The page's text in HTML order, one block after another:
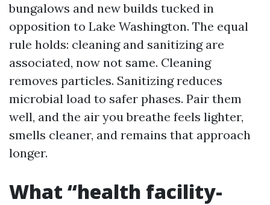
bungalows and new builds tucked in
opposition to Lake Washington. The equal
rule holds: cleaning and sanitizing are
associated, now not same. Cleaning
removes particles. Sanitizing reduces
microbial load to safer phases. Pair them
well, and the air you breathe feels lighter,
smells cleaner, and remains that approach
longer.
What “health facility-